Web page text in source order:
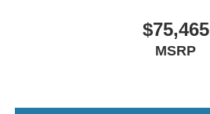
$75,465
MSRP